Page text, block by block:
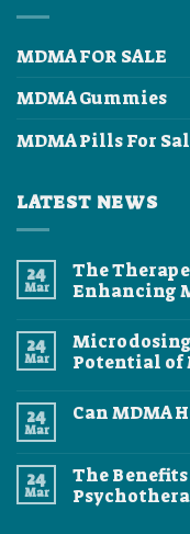
MDMA FOR SALE
MDMA Gummies
MDMA Pills For
LATEST NEWS
24
Mar
The
Enhancing
on
The
Therapeutic
MDMA:
24
Mar
Potential of
on
the
Potential
of
Minimal
24
Mar
Can MDMA
Can
MDMA
Help
24
Mar
The